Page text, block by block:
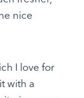
nice
I love for
with a